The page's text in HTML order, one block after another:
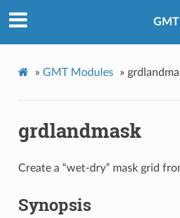
GMT
» GMT Modules »
grdlandmask
Create a “wet-dry” mask grid
Synopsis